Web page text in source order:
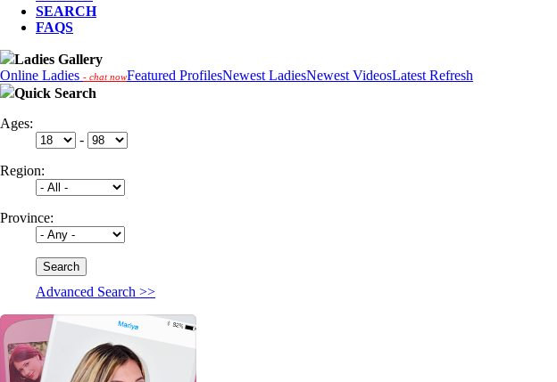
SEARCH
FAQS
Ladies Gallery
Online Ladies - chat nowFeatured ProfilesNewest LadiesNewest VideosLatest Refresh
Quick Search
Ages:
-
Region:
Province:
Advanced Search >>